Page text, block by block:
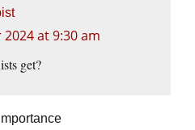
at 9:30 am
get?